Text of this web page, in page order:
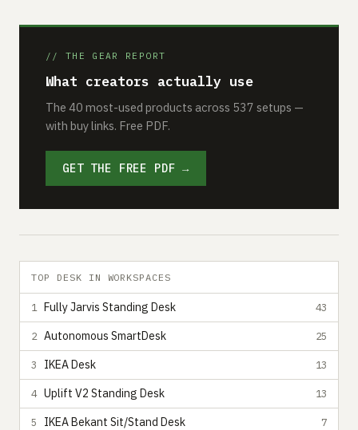
// THE GEAR REPORT
What creators actually use
The 40 most-used products across 537 setups —
with buy links. Free PDF.
GET THE FREE PDF →
TOP DESK IN WORKSPACES
1 Fully Jarvis Standing Desk 43
2 Autonomous SmartDesk 25
3 IKEA Desk 13
4 Uplift V2 Standing Desk 13
5 IKEA Bekant Sit/Stand Desk 7